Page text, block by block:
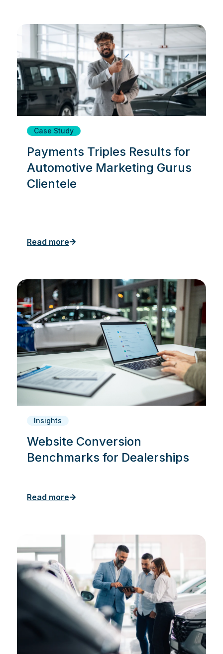
Case Study
Payments Triples Results for
Automotive Marketing Gurus
Clientele
Read more
Insights
Website Conversion
Benchmarks for Dealerships
Read more